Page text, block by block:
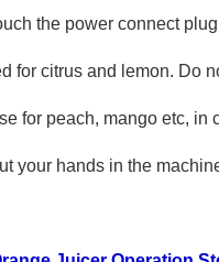
the power connect
for citrus and lemon. Do
for peach, mango etc, in
your hands in the